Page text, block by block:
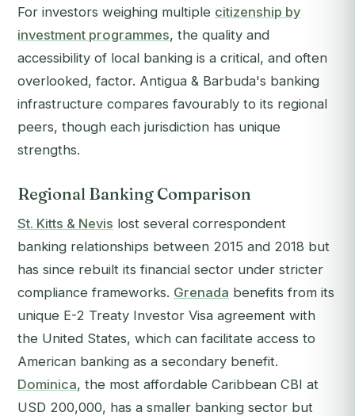
For investors weighing multiple citizenship by
investment programmes, the quality and
accessibility of local banking is a critical, and often
overlooked, factor. Antigua & Barbuda's banking
infrastructure compares favourably to its regional
peers, though each jurisdiction has unique
strengths.
Regional Banking Comparison
St. Kitts & Nevis lost several correspondent
banking relationships between 2015 and 2018 but
has since rebuilt its financial sector under stricter
compliance frameworks. Grenada benefits from its
unique E-2 Treaty Investor Visa agreement with
the United States, which can facilitate access to
American banking as a secondary benefit.
Dominica, the most affordable Caribbean CBI at
USD 200,000, has a smaller banking sector but